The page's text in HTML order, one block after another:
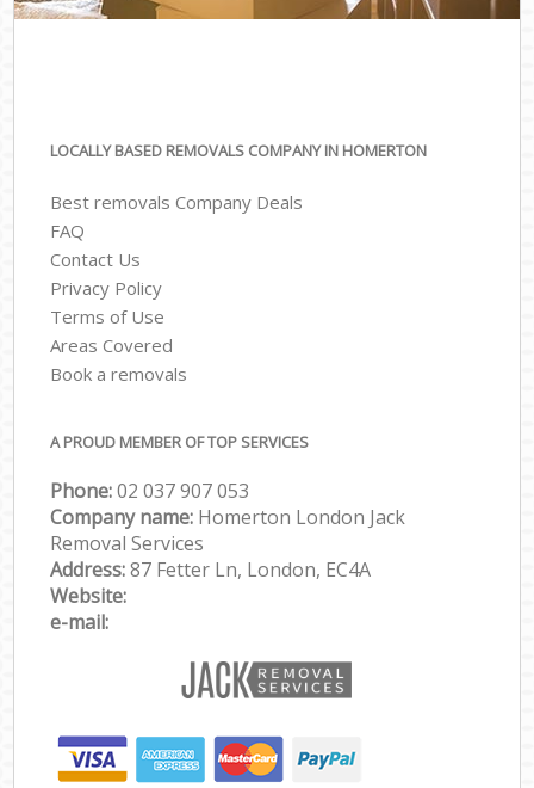
LOCALLY BASED REMOVALS COMPANY IN HOMERTON
Best removals Company Deals
FAQ
Contact Us
Privacy Policy
Terms of Use
Areas Covered
Book a removals
A PROUD MEMBER OF TOP SERVICES
Phone:‎‎‎02 037 907 053
Company name: Homerton London Jack
Removal Services
Address:87 Fetter Ln, London, EC4A
Website:
e-mail: